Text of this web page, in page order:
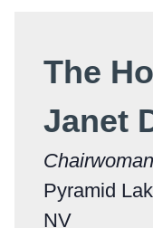
The
Janet
Chairwoman
Pyramid
NV